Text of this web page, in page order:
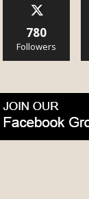
780
Followers